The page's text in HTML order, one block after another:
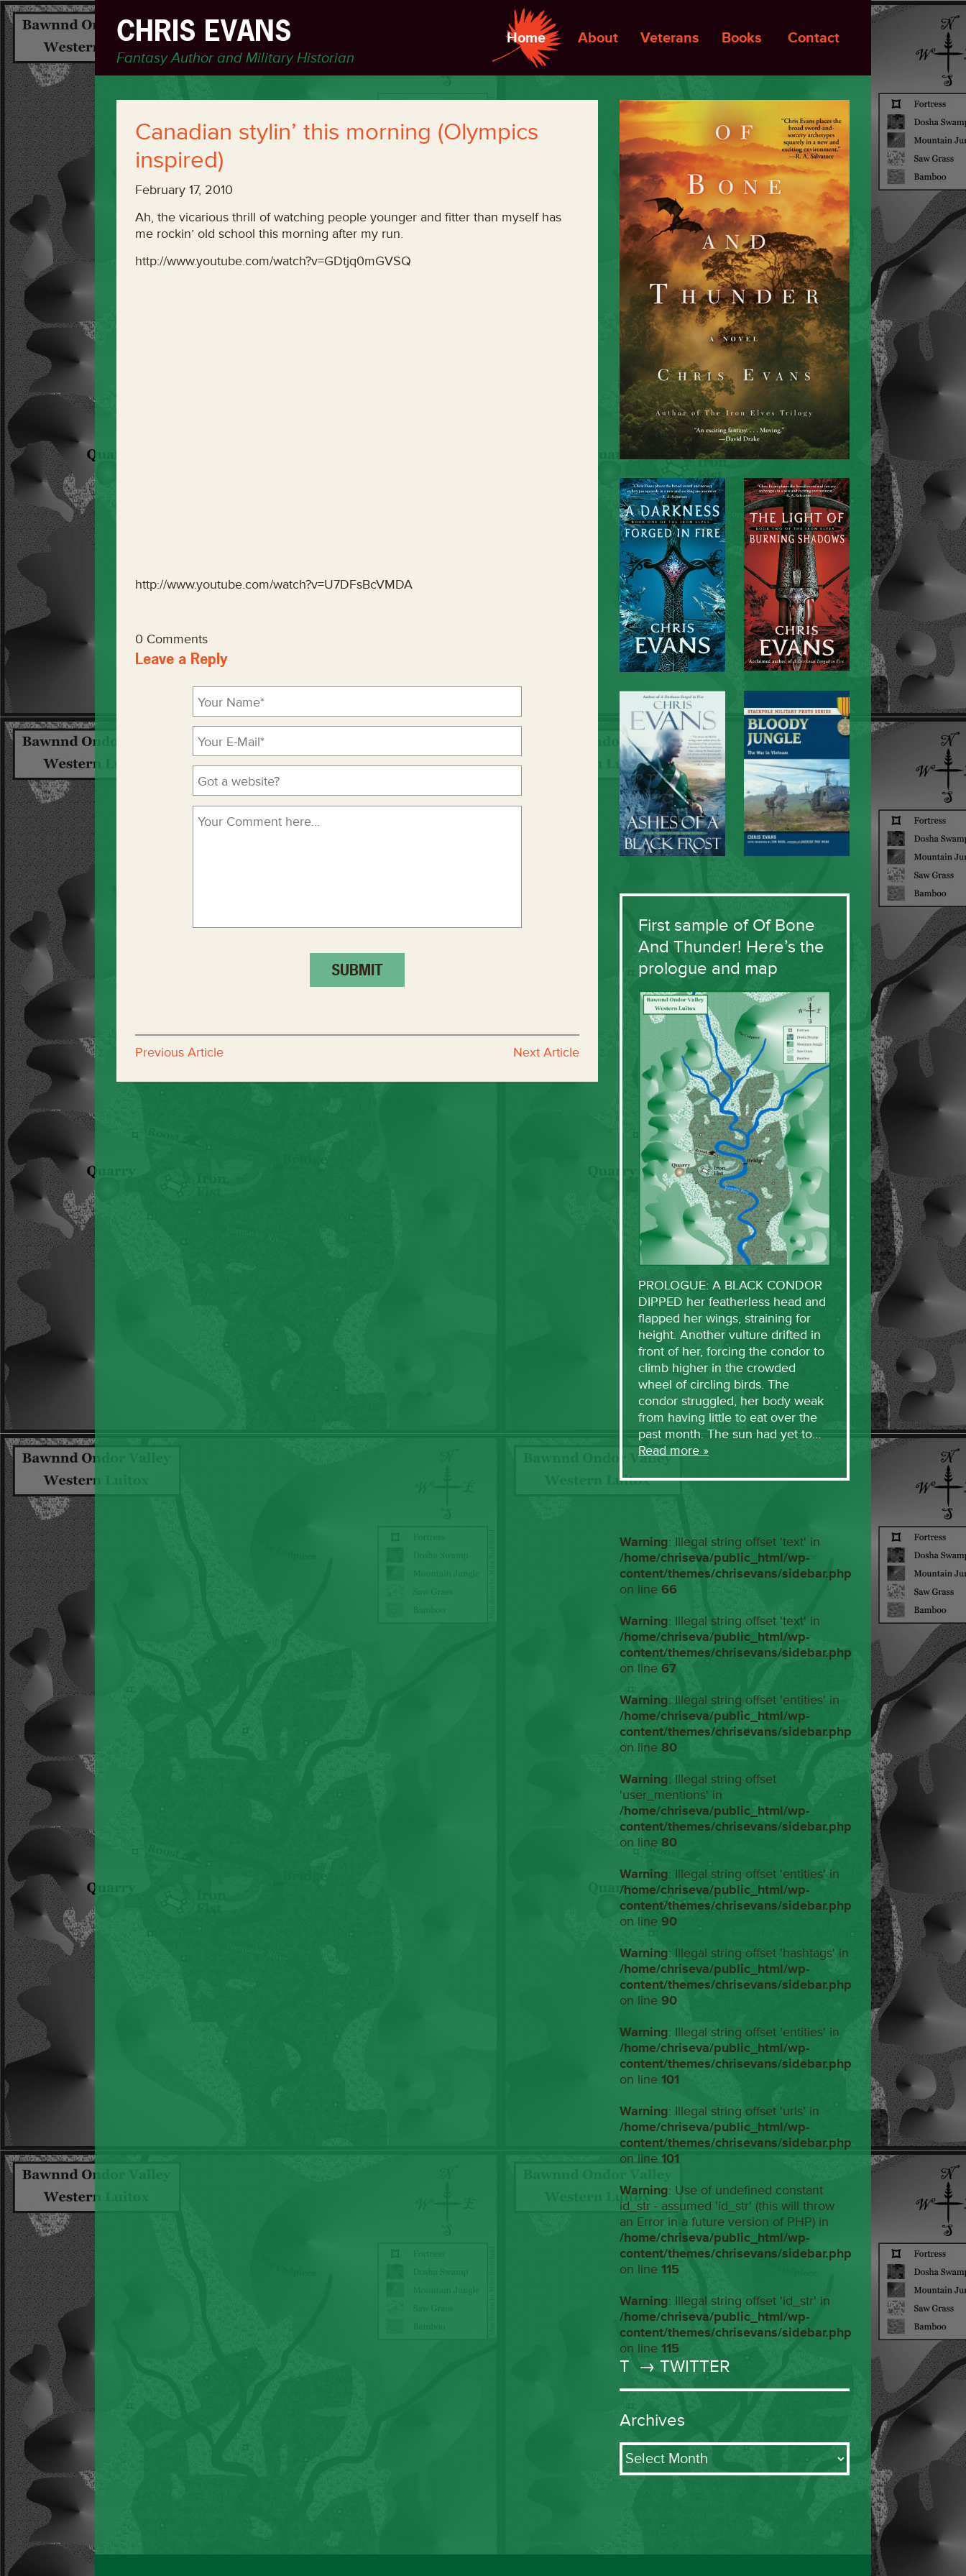
CHRIS EVANS
Fantasy Author and Military Historian
Home About Veterans Books Contact
Canadian stylin’ this morning (Olympics
inspired)
February 17, 2010
Ah, the vicarious thrill of watching people younger and fitter than myself has
me rockin’ old school this morning after my run.
http://www.youtube.com/watch?v=GDtjq0mGVSQ
http://www.youtube.com/watch?v=U7DFsBcVMDA
0 Comments
Leave a Reply
Previous Article Next Article
First sample of Of Bone
And Thunder! Here’s the
prologue and map
PROLOGUE: A BLACK CONDOR
DIPPED her featherless head and
flapped her wings, straining for
height. Another vulture drifted in
front of her, forcing the condor to
climb higher in the crowded
wheel of circling birds. The
condor struggled, her body weak
from having little to eat over the
past month. The sun had yet to…
Read more »
Warning: Illegal string offset 'text' in
/home/chriseva/public_html/wp-
content/themes/chrisevans/sidebar.php
on line 66
Warning: Illegal string offset 'text' in
/home/chriseva/public_html/wp-
content/themes/chrisevans/sidebar.php
on line 67
Warning: Illegal string offset 'entities' in
/home/chriseva/public_html/wp-
content/themes/chrisevans/sidebar.php
on line 80
Warning: Illegal string offset
'user_mentions' in
/home/chriseva/public_html/wp-
content/themes/chrisevans/sidebar.php
on line 80
Warning: Illegal string offset 'entities' in
/home/chriseva/public_html/wp-
content/themes/chrisevans/sidebar.php
on line 90
Warning: Illegal string offset 'hashtags' in
/home/chriseva/public_html/wp-
content/themes/chrisevans/sidebar.php
on line 90
Warning: Illegal string offset 'entities' in
/home/chriseva/public_html/wp-
content/themes/chrisevans/sidebar.php
on line 101
Warning: Illegal string offset 'urls' in
/home/chriseva/public_html/wp-
content/themes/chrisevans/sidebar.php
on line 101
Warning: Use of undefined constant
id_str - assumed 'id_str' (this will throw
an Error in a future version of PHP) in
/home/chriseva/public_html/wp-
content/themes/chrisevans/sidebar.php
on line 115
Warning: Illegal string offset 'id_str' in
/home/chriseva/public_html/wp-
content/themes/chrisevans/sidebar.php
on line 115
T → TWITTER
Archives
Archives